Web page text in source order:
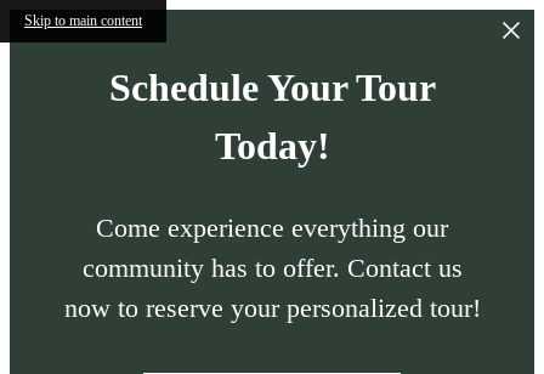
Skip to main content
Schedule Your Tour
Today!
Come experience everything our
community has to offer. Contact us
now to reserve your personalized tour!